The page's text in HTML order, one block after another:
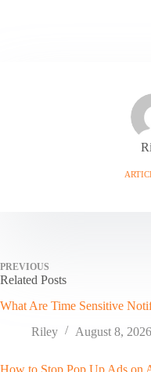
PREVIOUS
Related Posts
What Are Time Sensitive
Riley
August 8, 2026
How to Stop Pop Up Ads on